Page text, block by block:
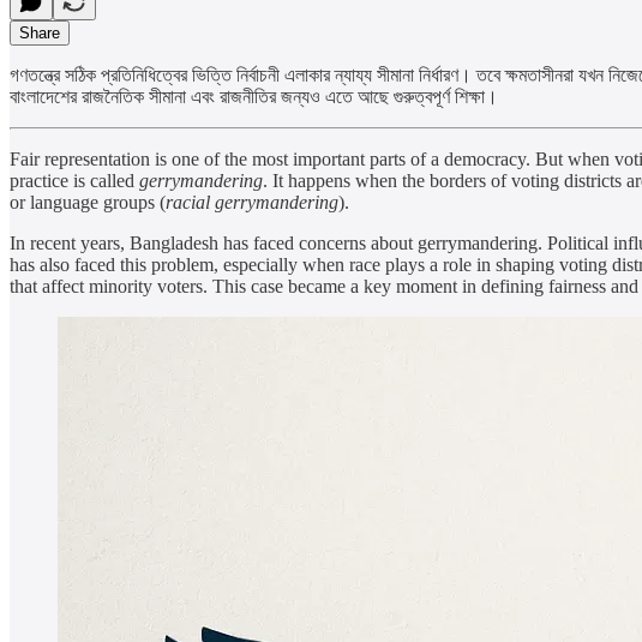
Share
গণতন্ত্রে সঠিক প্রতিনিধিত্বের ভিত্তি নির্বাচনী এলাকার ন্যায্য সীমানা নির্ধারণ। তবে ক্ষমতাসীনরা
বাংলাদেশের রাজনৈতিক সীমানা এবং রাজনীতির জন্যও এতে আছে গুরুত্বপূর্ণ শিক্ষা।
Fair representation is one of the most important parts of a democracy. But when
practice is called gerrymandering. It happens when the borders of voting districts
or language groups (racial gerrymandering).
In recent years, Bangladesh has faced concerns about gerrymandering. Political
has also faced this problem, especially when race plays a role in shaping voting
that affect minority voters. This case became a key moment in defining fairness